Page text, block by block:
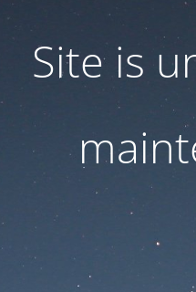
Site is